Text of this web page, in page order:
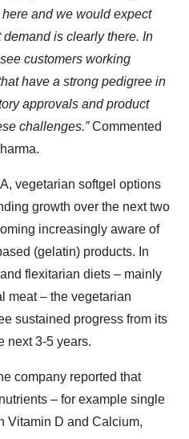
here and we would expect
is clearly there. In
customers working
have a strong pedigree in
approvals and product
challenges.”Commented
vegetarian softgel options
growth over the next two
increasingly aware of
(gelatin) products. In
flexitarian diets – mainly
meat – the vegetarian
sustained progress from its
next 3-5 years.
company reported that
– for example single
Vitamin D and Calcium,